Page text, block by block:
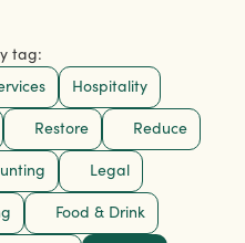
tag:
Hospitality
Restore Reduce
Legal
Food & Drink